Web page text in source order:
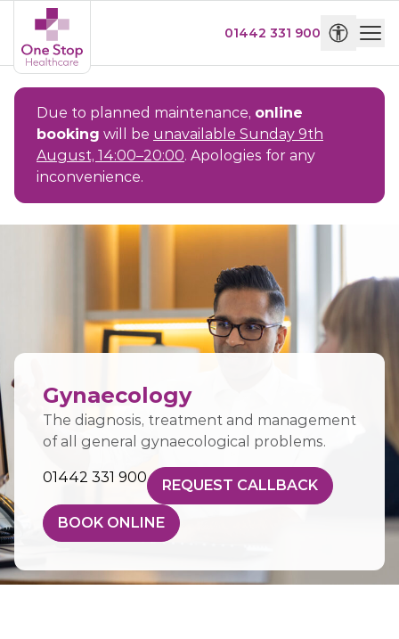
01442 331 900
Due to planned maintenance, online
booking will be unavailable Sunday 9th
August, 14:00–20:00. Apologies for any
inconvenience.
Gynaecology
The diagnosis, treatment and management
of all general gynaecological problems.
01442 331 900 REQUEST CALLBACK
BOOK ONLINE